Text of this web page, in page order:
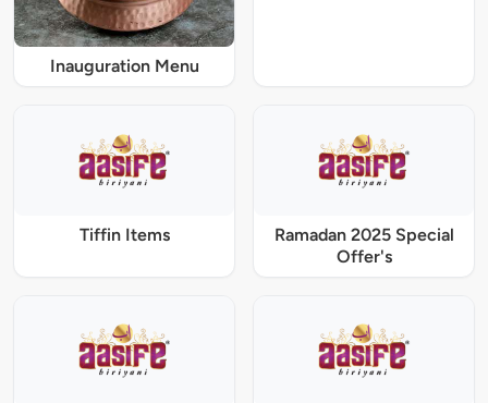
Inauguration Menu
Tiffin Items
Ramadan 2025 Special
Offer's